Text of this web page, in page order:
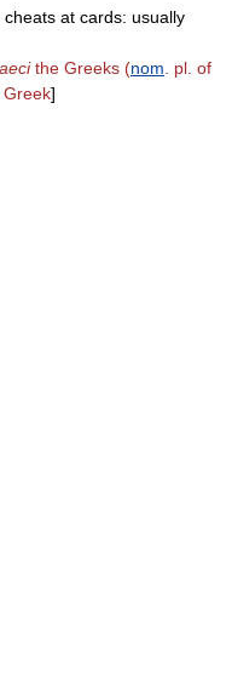
at cards: usually
the Greeks (nom . pl. of
Greek]